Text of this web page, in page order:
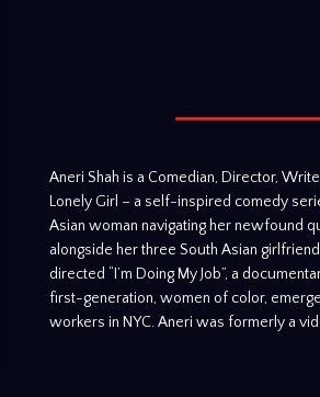
Aneri Shah is a Comedian, Director,
Lonely Girl – a self-inspired comedy
Asian woman navigating her newfound
alongside her three South Asian
directed “I’m Doing My Job”, a
first-generation, women of color,
workers in NYC. Aneri was formerly a